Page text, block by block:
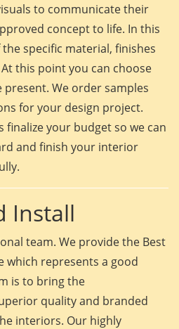
to communicate their
concept to life. In this
specific material, finishes
this point you can choose
We order samples
for your design project.
finalize your budget so we can
and finish your interior
Install
team. We provide the Best
which represents a good
is to bring the
quality and branded
interiors. Our highly